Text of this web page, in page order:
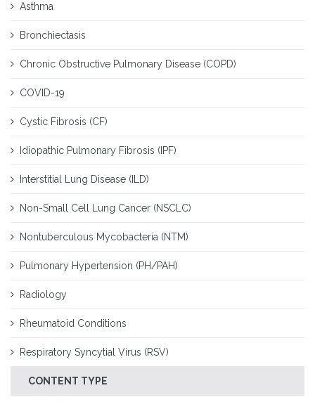
Asthma
Bronchiectasis
Chronic Obstructive Pulmonary Disease (COPD)
COVID-19
Cystic Fibrosis (CF)
Idiopathic Pulmonary Fibrosis (IPF)
Interstitial Lung Disease (ILD)
Non-Small Cell Lung Cancer (NSCLC)
Nontuberculous Mycobacteria (NTM)
Pulmonary Hypertension (PH/PAH)
Radiology
Rheumatoid Conditions
Respiratory Syncytial Virus (RSV)
CONTENT TYPE